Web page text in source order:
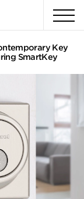
Key
SmartKey